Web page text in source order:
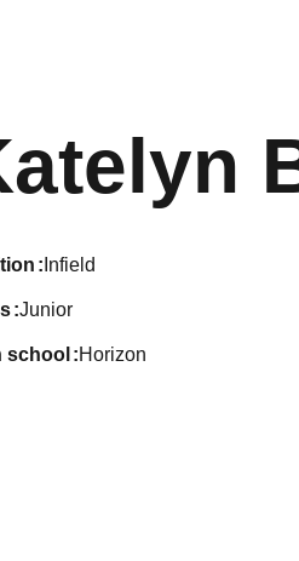
Infield
Junior
school Horizon